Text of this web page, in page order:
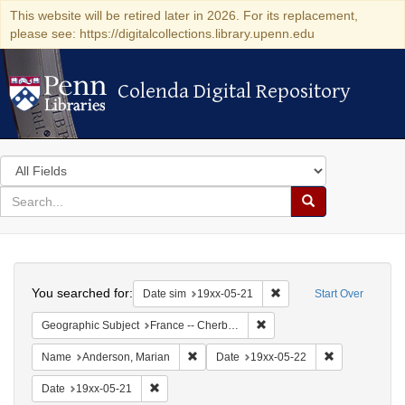
This website will be retired later in 2026. For its replacement,
please see: https://digitalcollections.library.upenn.edu
Colenda Digital Repository
Colenda Digital Repository
Search
in
for
search
Search
Colenda
Digital
Repository
Start Over
You searched for: Date sim 19xx-05-21 Remove constraint Date
Geographic Subject France -- Cherbourg
Name Anderson, Marian Remove constraint Name: Anderson,
Date 19xx-05-22
Date 19xx-05-21